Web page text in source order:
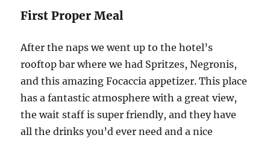
First Proper Meal
After the naps we went up to the hotel’s
rooftop bar where we had Spritzes, Negronis,
and this amazing Focaccia appetizer. This place
has a fantastic atmosphere with a great view,
the wait staff is super friendly, and they have
all the drinks you’d ever need and a nice